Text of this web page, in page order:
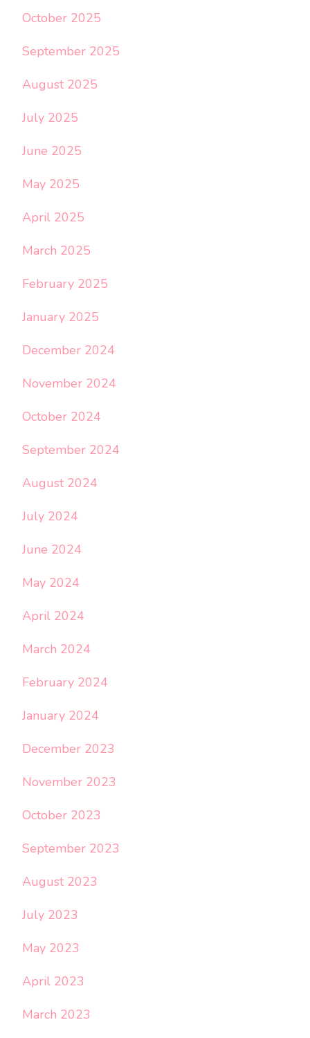
October 2025
September 2025
August 2025
July 2025
June 2025
May 2025
April 2025
March 2025
February 2025
January 2025
December 2024
November 2024
October 2024
September 2024
August 2024
July 2024
June 2024
May 2024
April 2024
March 2024
February 2024
January 2024
December 2023
November 2023
October 2023
September 2023
August 2023
July 2023
May 2023
April 2023
March 2023